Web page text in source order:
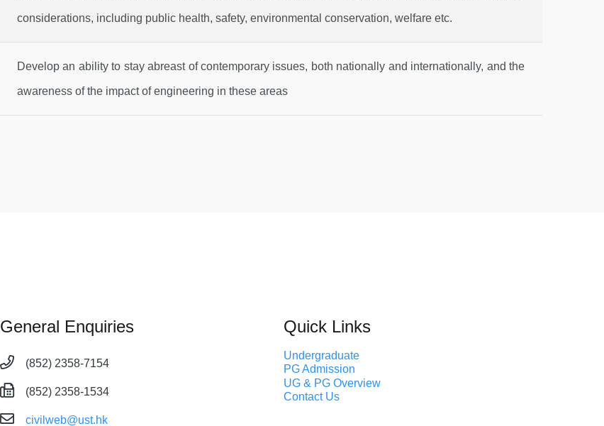
considerations, including public health, safety, environmental conservation, welfare etc.
Develop an ability to stay abreast of contemporary issues, both nationally and internationally, and the
awareness of the impact of engineering in these areas
General Enquiries
(852) 2358-7154
(852) 2358-1534
civilweb@ust.hk
Quick Links
Undergraduate
PG Admission
UG & PG Overview
Contact Us